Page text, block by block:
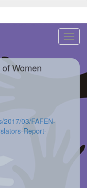
Women
2017/03/FAFEN-
Report-